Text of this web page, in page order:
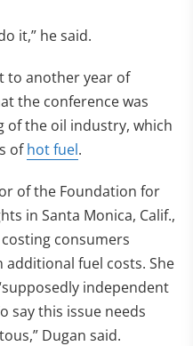
it,” he said.
to another year of
the conference was
of the oil industry, which
ofhot fuel.
of the Foundation for
in Santa Monica, Calif.,
consumers
fuel costs. She
independent
say this issue needs
Dugan said.